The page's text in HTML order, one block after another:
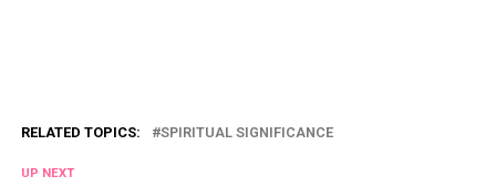
RELATED TOPICS: SPIRITUAL SIGNIFICANCE
UP NEXT